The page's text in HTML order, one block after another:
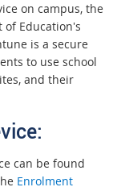
on campus, the
Education's
is a secure
to use school
and their
ce:
can be found
Enrolment